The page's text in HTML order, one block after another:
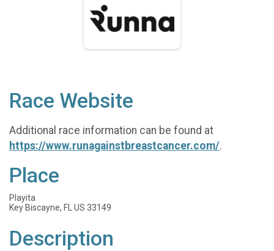
Race Website
Additional race information can be found at
https://www.runagainstbreastcancer.com/.
Place
Playita
Key Biscayne, FL US 33149
Description